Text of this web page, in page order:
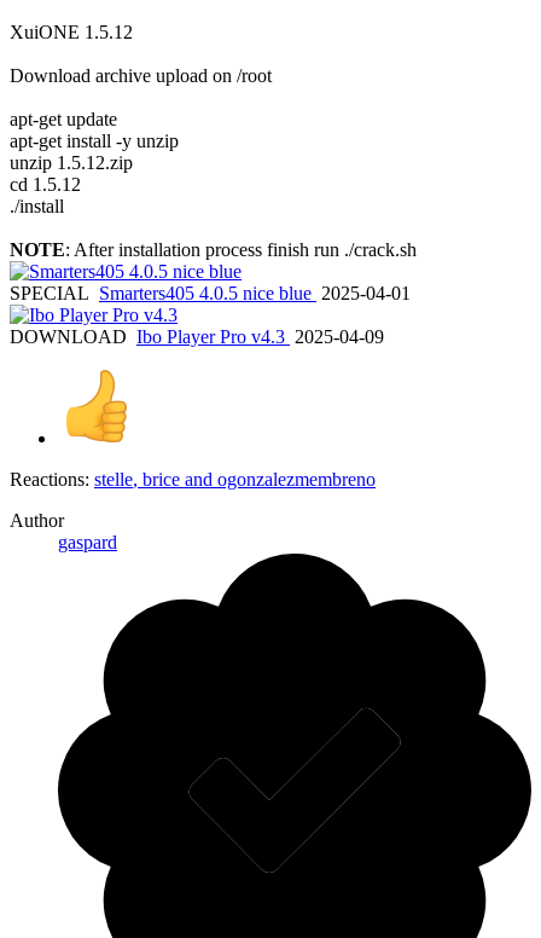
XuiONE 1.5.12
Download archive upload on /root
apt-get update
apt-get install -y unzip
unzip 1.5.12.zip
cd 1.5.12
./install
NOTE: After installation process finish run ./crack.sh
SPECIAL Smarters405 4.0.5 nice blue 2025-04-01
DOWNLOAD Ibo Player Pro v4.3 2025-04-09
Reactions: stelle, brice and ogonzalezmembreno
Author
gaspard